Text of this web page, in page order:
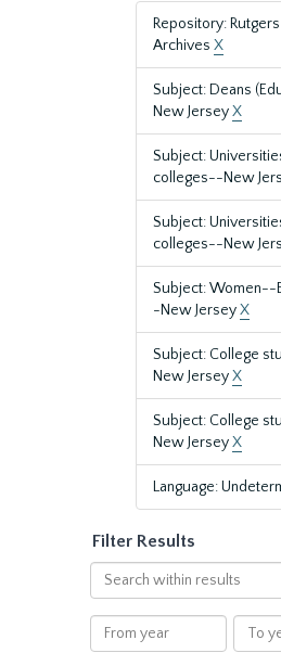
Repository:
Archives X
Subject: Deans
New JerseyX
Subject:
colleges--New
Subject:
colleges--New
Subject: Women--
-New JerseyX
Subject: College
New JerseyX
Subject: College
New JerseyX
Language:
Filter Results
Search
within
results
From
year
To
year